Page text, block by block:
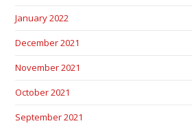
January 2022
December 2021
November 2021
October 2021
September 2021